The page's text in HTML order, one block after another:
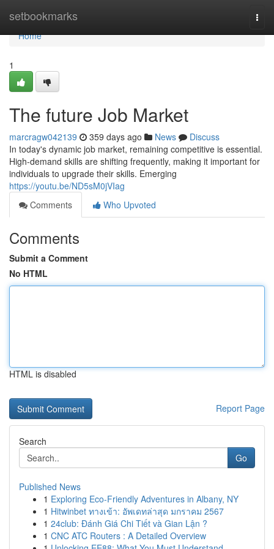
setbookmarks
Home
Home
1
The future Job Market
marcragw042139 359 days ago News
Discuss
In today's dynamic job market, remaining competitive is essential.
High-demand skills are shifting frequently, making it important for
individuals to upgrade their skills. Emerging
https://youtu.be/ND5sM0jVIag
Comments
Who Upvoted
Comments
Submit a Comment
No HTML
HTML is disabled
Report Page
Search
Go
Published News
1 Exploring Eco-Friendly Adventures in Albany, NY
1 Hitwinbet ทางเข้า: อัพเดทล่าสุด มกราคม 2567
1 24club: Đánh Giá Chi Tiết và Gian Lận ?
1 CNC ATC Routers : A Detailed Overview